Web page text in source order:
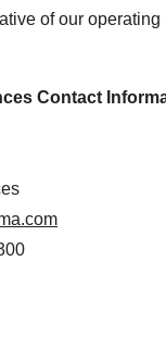
of our operating
Contact